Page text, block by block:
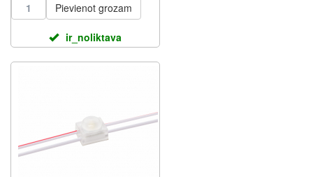
Pievienot grozam
ir_noliktava